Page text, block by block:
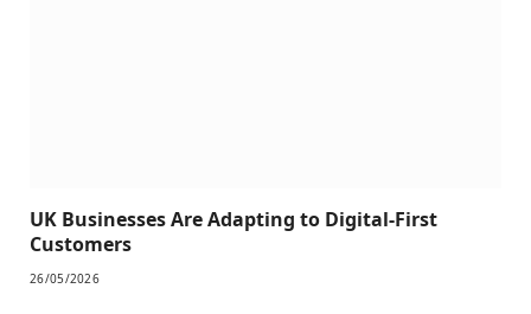
UK Businesses Are Adapting to Digital-First
Customers
26/05/2026